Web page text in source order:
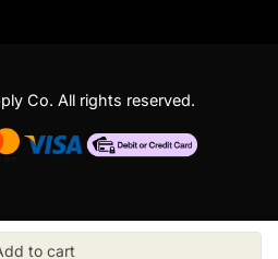
Co. All rights reserved.
to cart